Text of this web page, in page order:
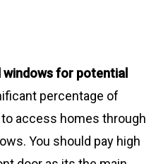
windows for potential
percentage of
access homes through
You should pay high